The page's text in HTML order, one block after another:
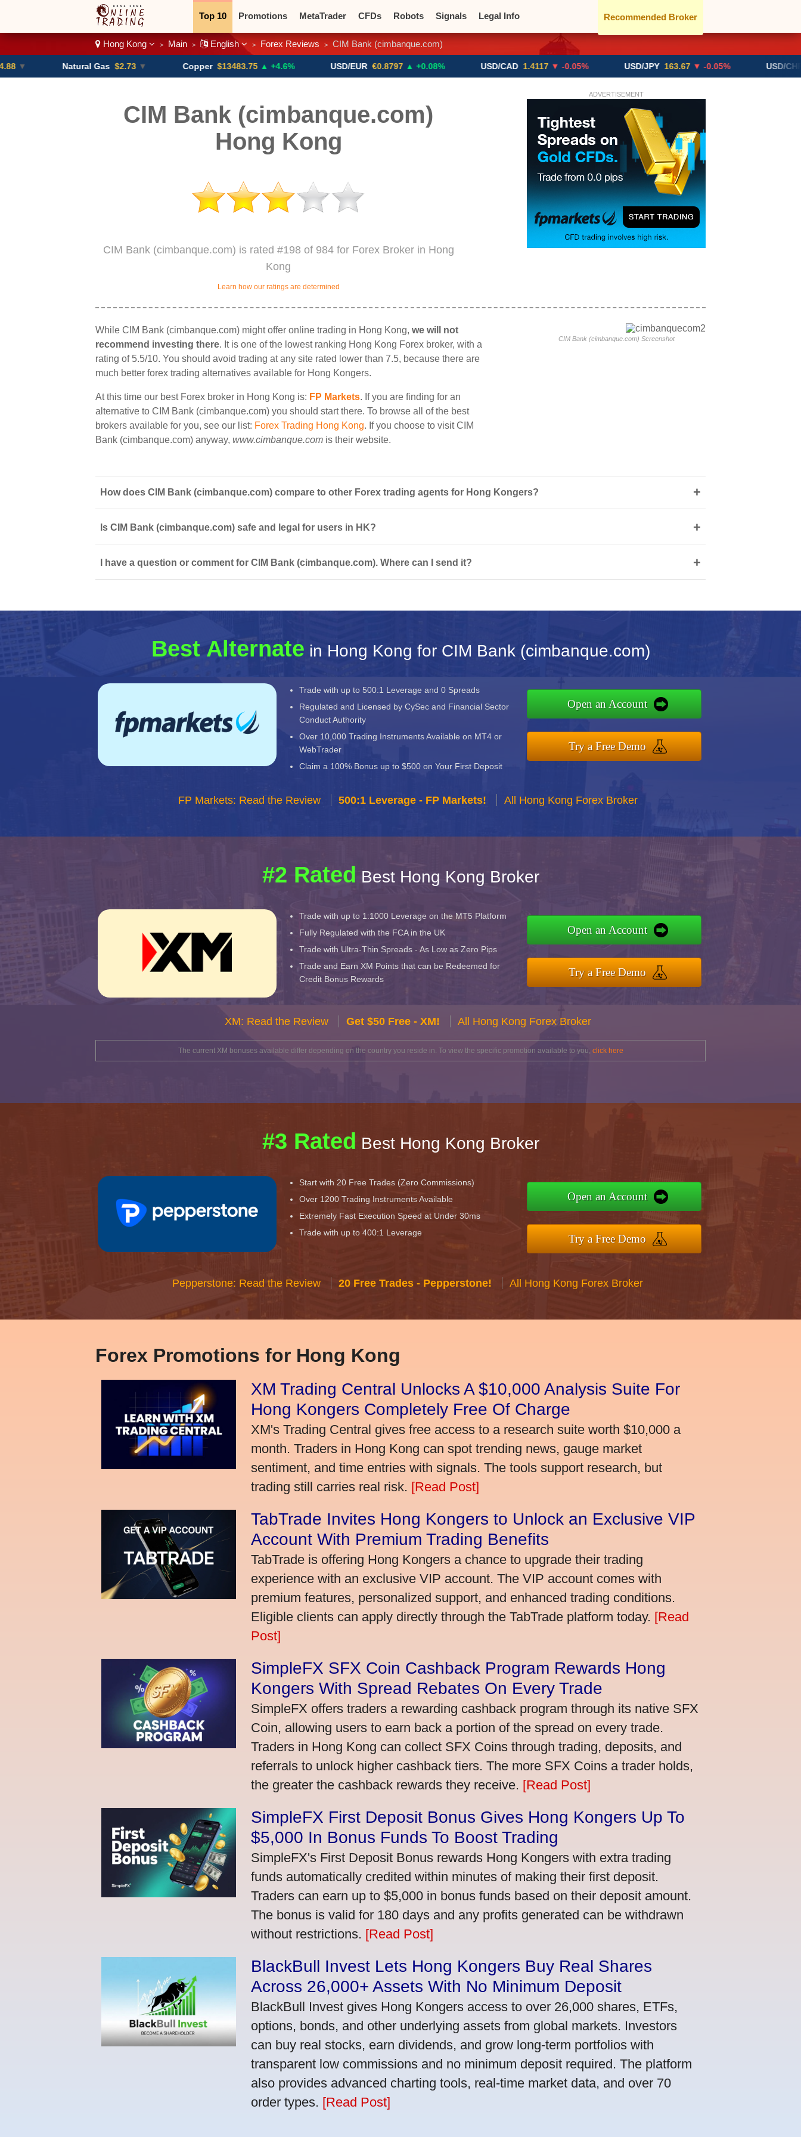
Top 10 Promotions MetaTrader CFDs Robots Signals Legal Info
Binary Crypto CFDs Crypto Exchanges
Recommended Broker
Hong Kong > Main > English > Forex Reviews > CIM Bank (cimbanque.com)
Natural Gas $2.73 ▼ $13483.75 ▲ +4.6% USD/EUR €0.8797 ▲ +0.08% USD/CAD 1.4117 ▼ -0.05% USD/JPY 163.67 ▼ -0.05% USD/CHF 0.8192
ADVERTISEMENT
CIM Bank (cimbanque.com)
Hong Kong
CIM Bank (cimbanque.com) is rated #198 of 984 for Forex Broker in Hong
Kong
Learn how our ratings are determined
CIM Bank (cimbanque.com) Screenshot
While CIM Bank (cimbanque.com) might offer online trading in Hong Kong, we will not
recommend investing there. It is one of the lowest ranking Hong Kong Forex broker, with a
rating of 5.5/10. You should avoid trading at any site rated lower than 7.5, because there are
much better forex trading alternatives available for Hong Kongers.
At this time our best Forex broker in Hong Kong is: FP Markets. If you are finding for an
alternative to CIM Bank (cimbanque.com) you should start there. To browse all of the best
brokers available for you, see our list: Forex Trading Hong Kong. If you choose to visit CIM
Bank (cimbanque.com) anyway, www.cimbanque.com is their website.
How does CIM Bank (cimbanque.com) compare to other Forex trading agents for Hong Kongers? +
Is CIM Bank (cimbanque.com) safe and legal for users in HK? +
I have a question or comment for CIM Bank (cimbanque.com). Where can I send it? +
Best Alternate in Hong Kong for CIM Bank (cimbanque.com)
Trade with up to 500:1 Leverage and 0 Spreads
Regulated and Licensed by CySec and Financial Sector
Conduct Authority
Over 10,000 Trading Instruments Available on MT4 or
WebTrader
Claim a 100% Bonus up to $500 on Your First Deposit
Open an Account
Try a Free Demo
FP Markets: Read the Review 500:1 Leverage - FP Markets! All Hong Kong Forex Broker
#2 Rated Best Hong Kong Broker
Trade with up to 1:1000 Leverage on the MT5 Platform
Fully Regulated with the FCA in the UK
Trade with Ultra-Thin Spreads - As Low as Zero Pips
Trade and Earn XM Points that can be Redeemed for
Credit Bonus Rewards
Open an Account
Try a Free Demo
XM: Read the Review Get $50 Free - XM! All Hong Kong Forex Broker
The current XM bonuses available differ depending on the country you reside in. To view the specific promotion available to you, click here
#3 Rated Best Hong Kong Broker
Start with 20 Free Trades (Zero Commissions)
Over 1200 Trading Instruments Available
Extremely Fast Execution Speed at Under 30ms
Trade with up to 400:1 Leverage
Open an Account
Try a Free Demo
Pepperstone: Read the Review 20 Free Trades - Pepperstone! All Hong Kong Forex Broker
Forex Promotions for Hong Kong
XM Trading Central Unlocks A $10,000 Analysis Suite For
Hong Kongers Completely Free Of Charge
XM's Trading Central gives free access to a research suite worth $10,000 a
month. Traders in Hong Kong can spot trending news, gauge market
sentiment, and time entries with signals. The tools support research, but
trading still carries real risk. [Read Post]
TabTrade Invites Hong Kongers to Unlock an Exclusive VIP
Account With Premium Trading Benefits
TabTrade is offering Hong Kongers a chance to upgrade their trading
experience with an exclusive VIP account. The VIP account comes with
premium features, personalized support, and enhanced trading conditions.
Eligible clients can apply directly through the TabTrade platform today. [Read
Post]
SimpleFX SFX Coin Cashback Program Rewards Hong
Kongers With Spread Rebates On Every Trade
SimpleFX offers traders a rewarding cashback program through its native SFX
Coin, allowing users to earn back a portion of the spread on every trade.
Traders in Hong Kong can collect SFX Coins through trading, deposits, and
referrals to unlock higher cashback tiers. The more SFX Coins a trader holds,
the greater the cashback rewards they receive. [Read Post]
SimpleFX First Deposit Bonus Gives Hong Kongers Up To
$5,000 In Bonus Funds To Boost Trading
SimpleFX's First Deposit Bonus rewards Hong Kongers with extra trading
funds automatically credited within minutes of making their first deposit.
Traders can earn up to $5,000 in bonus funds based on their deposit amount.
The bonus is valid for 180 days and any profits generated can be withdrawn
without restrictions. [Read Post]
BlackBull Invest Lets Hong Kongers Buy Real Shares
Across 26,000+ Assets With No Minimum Deposit
BlackBull Invest gives Hong Kongers access to over 26,000 shares, ETFs,
options, bonds, and other underlying assets from global markets. Investors
can buy real stocks, earn dividends, and grow long-term portfolios with
transparent low commissions and no minimum deposit required. The platform
also provides advanced charting tools, real-time market data, and over 70
order types. [Read Post]